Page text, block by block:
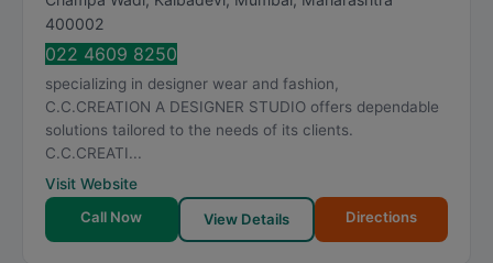
400002
022 4609 8250
specializing in designer wear and fashion,
C.C.CREATION A DESIGNER STUDIO offers dependable
solutions tailored to the needs of its clients.
C.C.CREATI...
Visit Website
Call Now
View Details Directions